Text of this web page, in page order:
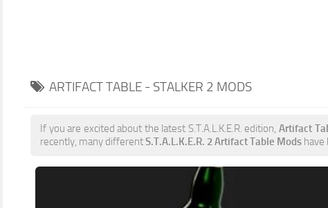
ARTIFACT TABLE - STALKER 2 MODS
If you are excited about the latest S.T.A.L.K.E.R. edition,Artifact
recently, many differentS.T.A.L.K.E.R. 2 Artifact Table Mods have